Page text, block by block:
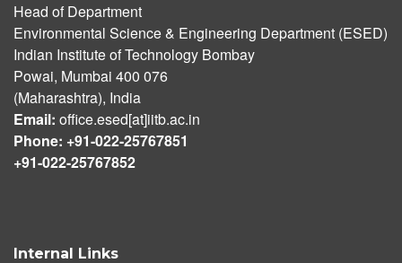
Head of Department
Environmental Science & Engineering Department (ESED)
Indian Institute of Technology Bombay
Powai, Mumbai 400 076
(Maharashtra), India
Email: office.esed[at]iitb.ac.in
Phone: +91-022-25767851
+91-022-25767852
Internal Links